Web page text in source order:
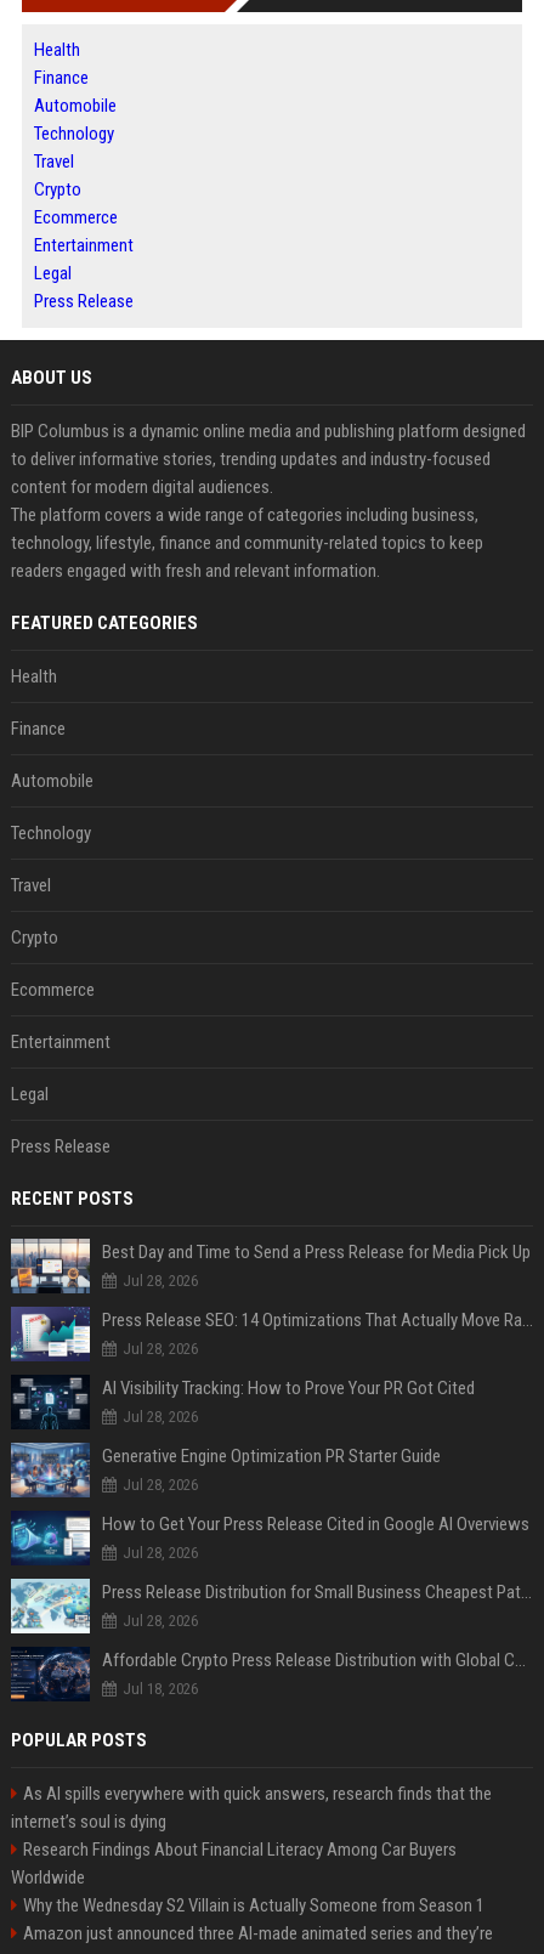
Health
Finance
Automobile
Technology
Travel
Crypto
Ecommerce
Entertainment
Legal
Press Release
ABOUT US
BIP Columbus is a dynamic online media and publishing platform designed
to deliver informative stories, trending updates and industry-focused
content for modern digital audiences.
The platform covers a wide range of categories including business,
technology, lifestyle, finance and community-related topics to keep
readers engaged with fresh and relevant information.
FEATURED CATEGORIES
Health
Finance
Automobile
Technology
Travel
Crypto
Ecommerce
Entertainment
Legal
Press Release
RECENT POSTS
Best Day and Time to Send a Press Release for Media Pick Up
Jul 28, 2026
Press Release SEO: 14 Optimizations That Actually Move Rankings
Jul 28, 2026
AI Visibility Tracking: How to Prove Your PR Got Cited
Jul 28, 2026
Generative Engine Optimization PR Starter Guide
Jul 28, 2026
How to Get Your Press Release Cited in Google AI Overviews
Jul 28, 2026
Press Release Distribution for Small Business Cheapest Path to Real Coverage
Jul 28, 2026
Affordable Crypto Press Release Distribution with Global Coverage
Jul 18, 2026
POPULAR POSTS
As AI spills everywhere with quick answers, research finds that the
internet’s soul is dying
Research Findings About Financial Literacy Among Car Buyers
Worldwide
Why the Wednesday S2 Villain is Actually Someone from Season 1
Amazon just announced three AI-made animated series and they’re